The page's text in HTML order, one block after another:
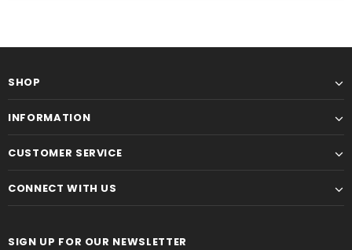
SHOP
INFORMATION
CUSTOMER SERVICE
CONNECT WITH US
SIGN UP FOR OUR NEWSLETTER